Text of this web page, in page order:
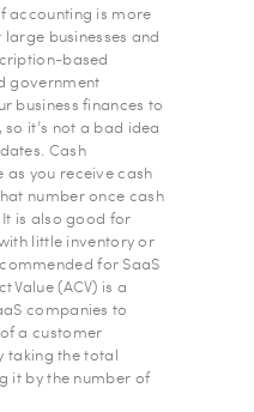
accounting is more
businesses and
based
government
business finances to
it’s not a bad idea
Cash
as you receive cash
number once cash
is also good for
little inventory or
for SaaS
Value (ACV) is a
companies to
a customer
taking the total
it by the number of